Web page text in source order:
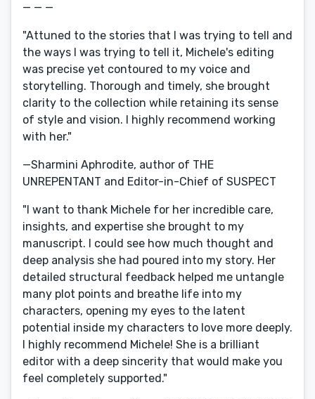
— — —
"Attuned to the stories that I was trying to tell and
the ways I was trying to tell it, Michele's editing
was precise yet contoured to my voice and
storytelling. Thorough and timely, she brought
clarity to the collection while retaining its sense
of style and vision. I highly recommend working
with her."
—Sharmini Aphrodite, author of THE
UNREPENTANT and Editor-in-Chief of SUSPECT
"I want to thank Michele for her incredible care,
insights, and expertise she brought to my
manuscript. I could see how much thought and
deep analysis she had poured into my story. Her
detailed structural feedback helped me untangle
many plot points and breathe life into my
characters, opening my eyes to the latent
potential inside my characters to love more deeply.
I highly recommend Michele! She is a brilliant
editor with a deep sincerity that would make you
feel completely supported."